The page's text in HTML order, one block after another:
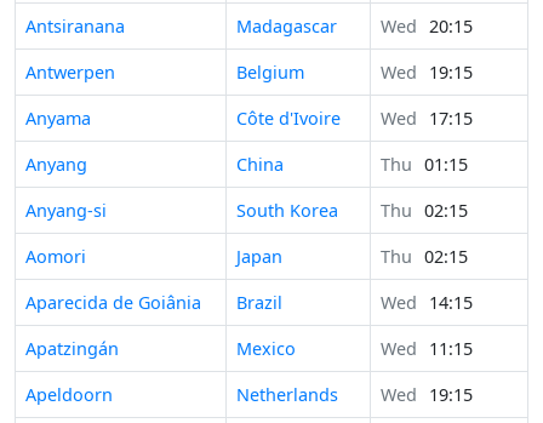
Antsiranana
Madagascar Wed 20:15
Antwerpen
Belgium Wed
19:15
Anyama
Côte d'Ivoire Wed
17:15
Anyang
China Thu 01:15
Anyang-si
South Korea Thu 02:15
Aomori
Japan Thu 02:15
Aparecida de Goiânia
Brazil Wed
14:15
Apatzingán
Mexico Wed
11:15
Apeldoorn
Netherlands Wed
19:15